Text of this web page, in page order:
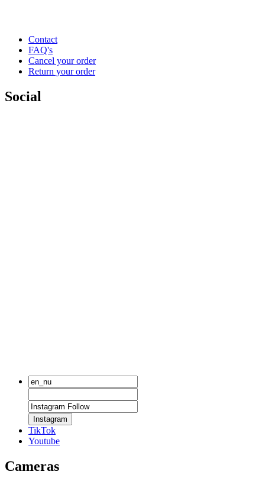
Contact
FAQ's
Cancel your order
Return your order
Social
Instagram
TikTok
Youtube
Cameras